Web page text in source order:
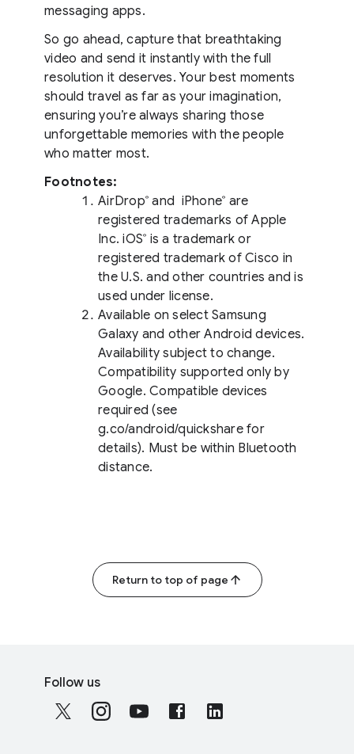
messaging apps.
So go ahead, capture that breathtaking
video and send it instantly with the full
resolution it deserves. Your best moments
should travel as far as your imagination,
ensuring you’re always sharing those
unforgettable memories with the people
who matter most.
Footnotes:
AirDrop® and iPhone® are
registered trademarks of Apple
Inc. iOS® is a trademark or
registered trademark of Cisco in
the U.S. and other countries and is
used under license.
Available on select Samsung
Galaxy and other Android devices.
Availability subject to change.
Compatibility supported only by
Google. Compatible devices
required (see
g.co/android/quickshare for
details). Must be within Bluetooth
distance.
Return to top of page
o
Follow us